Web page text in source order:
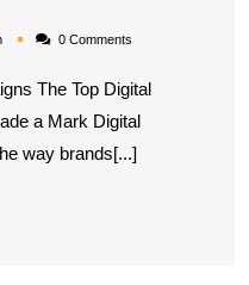
xsoloadscom0 Comments
The Top Digital
a Mark Digital
way brands[...]